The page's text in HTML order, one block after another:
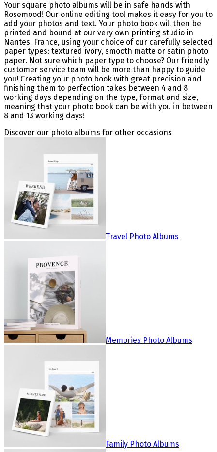
Your square photo albums will be in safe hands with
Rosemood! Our online editing tool makes it easy for you to
add your photos and text. Your photo book will then be
printed and bound at our very own printing studio in
Nantes, France, using your choice of our carefully selected
paper types: textured ivory, smooth matte or satin photo
paper. Not sure which paper type to choose? Our friendly
customer service team will be more than happy to guide
you! Creating your photo book with great precision and
finishing them to perfection takes between 4 and 8
working days depending on the type, format and size,
meaning that your photo book can be with you in between
8 and 13 working days!
Discover our photo albums for other occasions
Travel Photo Albums
Memories Photo Albums
Family Photo Albums